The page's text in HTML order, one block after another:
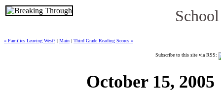
« Families Leaving West? | Main | Third Grade Reading Scores »
Subscribe to this site via RSS:
October 15, 2005